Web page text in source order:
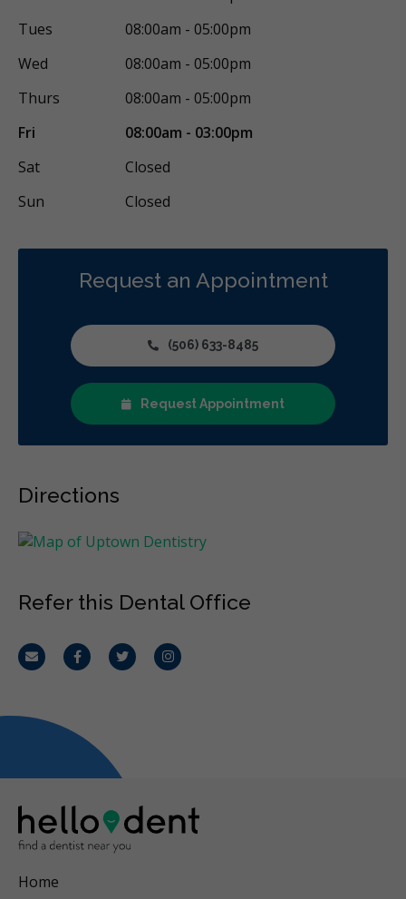
Tues
08:00am - 05:00pm
Wed
08:00am - 05:00pm
Thurs
08:00am - 05:00pm
Fri
08:00am - 03:00pm
Sat
Closed
Sun
Closed
Request an Appointment
(506) 633-8485
Request Appointment
Directions
Refer this Dental Office
Email FacebookTwitterInstagram
Home